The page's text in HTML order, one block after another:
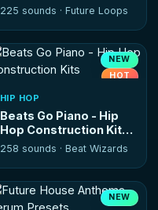
225 sounds · Future Loops
NEW
HOT
HIP HOP
Beats Go Piano - Hip
Hop Construction Kits
258 sounds · Beat Wizards
NEW